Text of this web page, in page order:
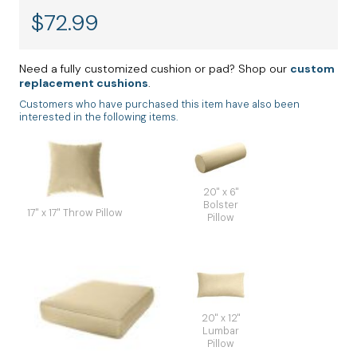
$72.99
Need a fully customized cushion or pad? Shop our custom
replacement cushions
Customers who have purchased this item have also been
interested in the following items.
17" x 17" Throw Pillow
20" x 6"
Bolster
Pillow
20" x 12"
Lumbar
Pillow